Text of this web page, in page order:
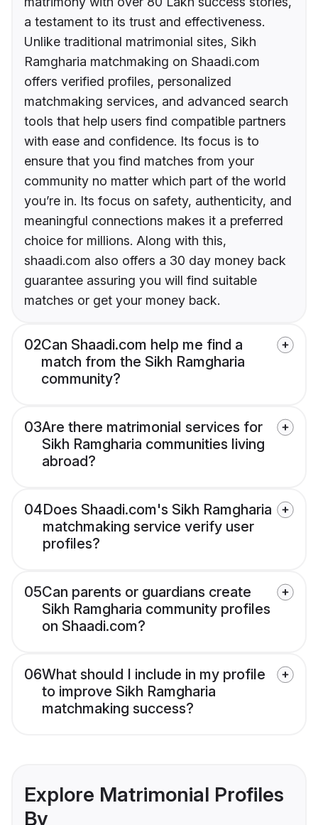
a testament to its trust and effectiveness.
Unlike traditional matrimonial sites, Sikh
Ramgharia matchmaking on Shaadi.com
offers verified profiles, personalized
matchmaking services, and advanced search
tools that help users find compatible partners
with ease and confidence. Its focus is to
ensure that you find matches from your
community no matter which part of the world
you’re in. Its focus on safety, authenticity, and
meaningful connections makes it a preferred
choice for millions. Along with this,
shaadi.com also offers a 30 day money back
guarantee assuring you will find suitable
matches or get your money back.
02Can Shaadi.com help me find a
match from the Sikh Ramgharia
community?
03Are there matrimonial services for
Sikh Ramgharia communities living
abroad?
04Does Shaadi.com's Sikh Ramgharia
matchmaking service verify user
profiles?
05Can parents or guardians create
Sikh Ramgharia community profiles
on Shaadi.com?
06What should I include in my profile
to improve Sikh Ramgharia
matchmaking success?
Explore Matrimonial Profiles
By